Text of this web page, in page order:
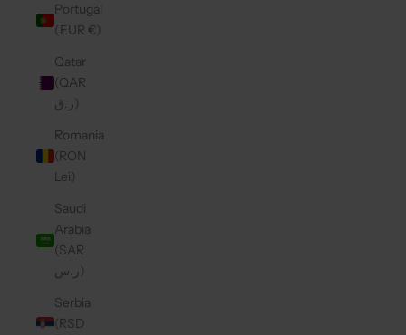
Portugal
(EUR €)
Qatar
(QAR
ر.ق)
Romania
(RON
Lei)
Saudi
Arabia
(SAR
ر.س)
Serbia
(RSD